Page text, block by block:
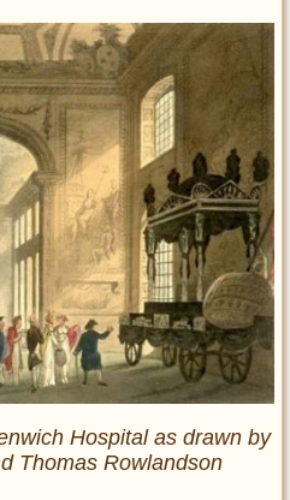
Hospital as drawn by
Thomas Rowlandson